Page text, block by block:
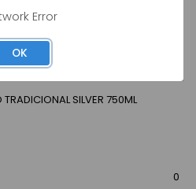
SILVER 750ML
0
Error
OK